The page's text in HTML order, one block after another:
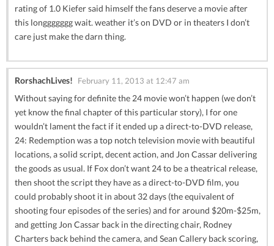
rating of 1.0 Kiefer said himself the fans deserve a movie after
this longgggggg wait. weather it’s on DVD or in theaters I don’t
care just make the darn thing.
RorshachLives! February 11, 2013 at 12:47 am
Without saying for definite the 24 movie won’t happen (we don’t
yet know the final chapter of this particular story), I for one
wouldn’t lament the fact if it ended up a direct-to-DVD release,
24: Redemption was a top notch television movie with beautiful
locations, a solid script, decent action, and Jon Cassar delivering
the goods as usual. If Fox don’t want 24 to be a theatrical release,
then shoot the script they have as a direct-to-DVD film, you
could probably shoot it in about 32 days (the equivalent of
shooting four episodes of the series) and for around $20m-$25m,
and getting Jon Cassar back in the directing chair, Rodney
Charters back behind the camera, and Sean Callery back scoring,